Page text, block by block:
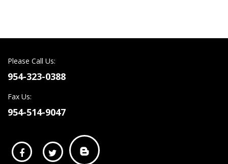
Please Call Us:
954-323-0388
Fax Us:
954-514-9047